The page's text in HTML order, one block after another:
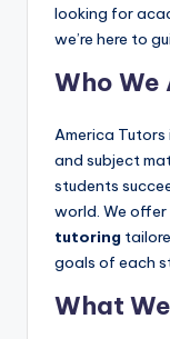
o
m
looking for
we’re here to
Who We
America
and subject
students
world. We offer
tutoring
goals of each
What